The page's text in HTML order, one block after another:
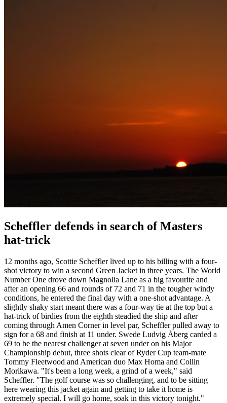
Scheffler defends in search of Masters
hat-trick
12 months ago, Scottie Scheffler lived up to his billing with a four-
shot victory to win a second Green Jacket in three years. The World
Number One drove down Magnolia Lane as a big favourite and
after an opening 66 and rounds of 72 and 71 in the tougher windy
conditions, he entered the final day with a one-shot advantage. A
slightly shaky start meant there was a four-way tie at the top but a
hat-trick of birdies from the eighth steadied the ship and after
coming through Amen Corner in level par, Scheffler pulled away to
sign for a 68 and finish at 11 under. Swede Ludvig Åberg carded a
69 to be the nearest challenger at seven under on his Major
Championship debut, three shots clear of Ryder Cup team-mate
Tommy Fleetwood and American duo Max Homa and Collin
Morikawa. "It's been a long week, a grind of a week," said
Scheffler. "The golf course was so challenging, and to be sitting
here wearing this jacket again and getting to take it home is
extremely special. I will go home, soak in this victory tonight."